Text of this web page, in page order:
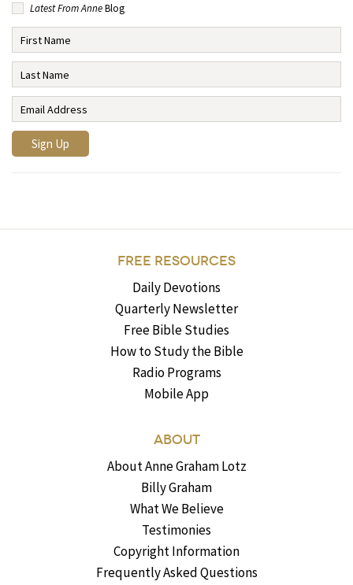
Latest From AnneBlog
FREE RESOURCES
Daily Devotions
Quarterly Newsletter
Free Bible Studies
How to Study the Bible
Radio Programs
Mobile App
ABOUT
About Anne Graham Lotz
Billy Graham
What We Believe
Testimonies
Copyright Information
Frequently Asked Questions